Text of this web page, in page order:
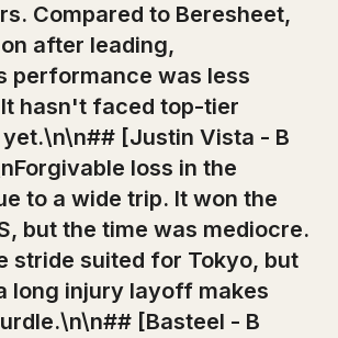
Compared to Beresheet,
after leading,
performance was less
hasn't faced top-tier
[Justin Vista - B
loss in the
to a wide trip. It won the
but the time was mediocre.
stride suited for Tokyo, but
long injury layoff makes
[Basteel - B